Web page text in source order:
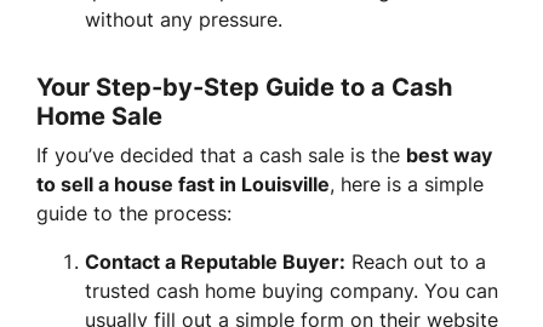
without any pressure.
Your Step-by-Step Guide to a Cash
Home Sale
If you’ve decided that a cash sale is the best way
to sell a house fast in Louisville, here is a simple
guide to the process:
Contact a Reputable Buyer: Reach out to a
trusted cash home buying company. You can
usually fill out a simple form on their website